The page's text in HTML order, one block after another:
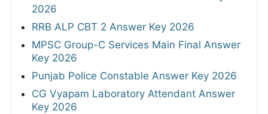
2026
RRB ALP CBT 2 Answer Key 2026
MPSC Group-C Services Main Final Answer
Key 2026
Punjab Police Constable Answer Key 2026
CG Vyapam Laboratory Attendant Answer
Key 2026